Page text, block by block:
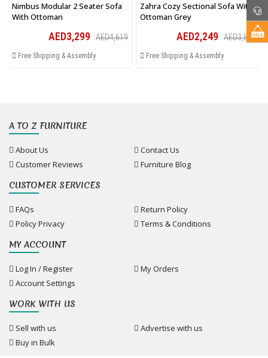
Nimbus Modular 2 Seater Sofa
With Ottoman
AED3,299 AED4,619
Free Shipping & Assembly
Zahra Cozy Sectional Sofa With
Ottoman Grey
AED2,249 AED3,823
Free Shipping & Assembly
A TO Z FURNITURE
About Us
Contact Us
Customer Reviews
Furniture Blog
CUSTOMER SERVICES
FAQs
Return Policy
Policy Privacy
Terms & Conditions
MY ACCOUNT
Log In / Register
My Orders
Account Settings
WORK WITH US
Sell with us
Advertise with us
Buy in Bulk